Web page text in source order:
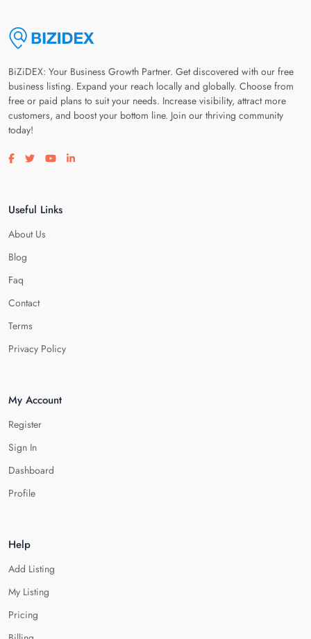
BiZiDEX: Your Business Growth Partner. Get discovered with our free
business listing. Expand your reach locally and globally. Choose from
free or paid plans to suit your needs. Increase visibility, attract more
customers, and boost your bottom line. Join our thriving community
today!
Visit our facebook page
Visit our twitter page
Visit our youtube page
Visit our linkedin page
Useful Links
About Us
Blog
Faq
Contact
Terms
Privacy Policy
My Account
Register
Sign In
Dashboard
Profile
Help
Add Listing
My Listing
Pricing